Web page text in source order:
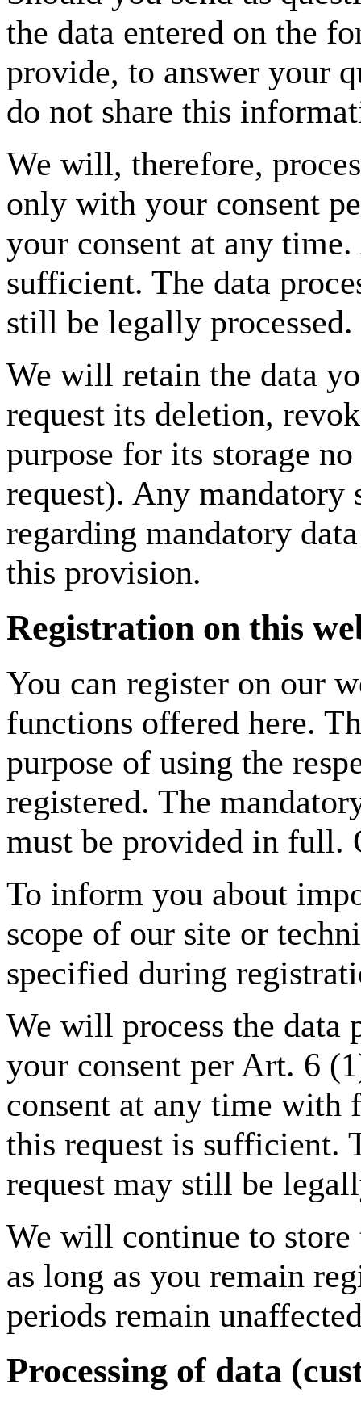
the data entered on the
provide, to answer your
do not share this
We will, therefore,
only with your consent
your consent at any
sufficient. The data
still be legally processed.
We will retain the data
request its deletion,
purpose for its storage
request). Any mandatory
regarding mandatory
this provision.
Registration on this
You can register on our
functions offered here.
purpose of using the
registered. The
must be provided in full.
To inform you about
scope of our site or
specified during
We will process the data
your consent per Art. 6
consent at any time
this request is sufficient.
request may still be
We will continue to
as long as you remain
periods remain
Processing of data